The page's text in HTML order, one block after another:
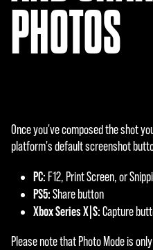
PHOTOS
Once you've composed the shot
platform's default screenshot
PC: F12, Print Screen, or
PS5:Share button
Xbox Series X|S:Capture
Please note that Photo Mode is